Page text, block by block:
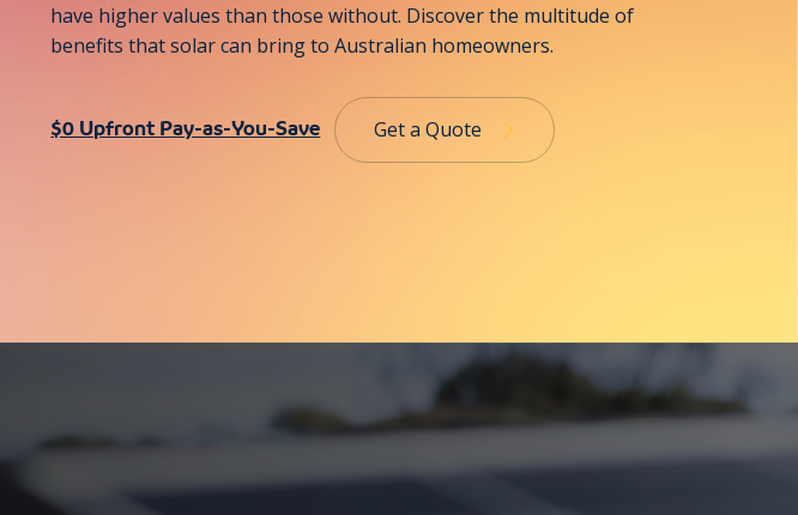
have higher values than those without. Discover the multitude of
benefits that solar can bring to Australian homeowners.
$0 Upfront Pay-as-You-Save Get a Quote